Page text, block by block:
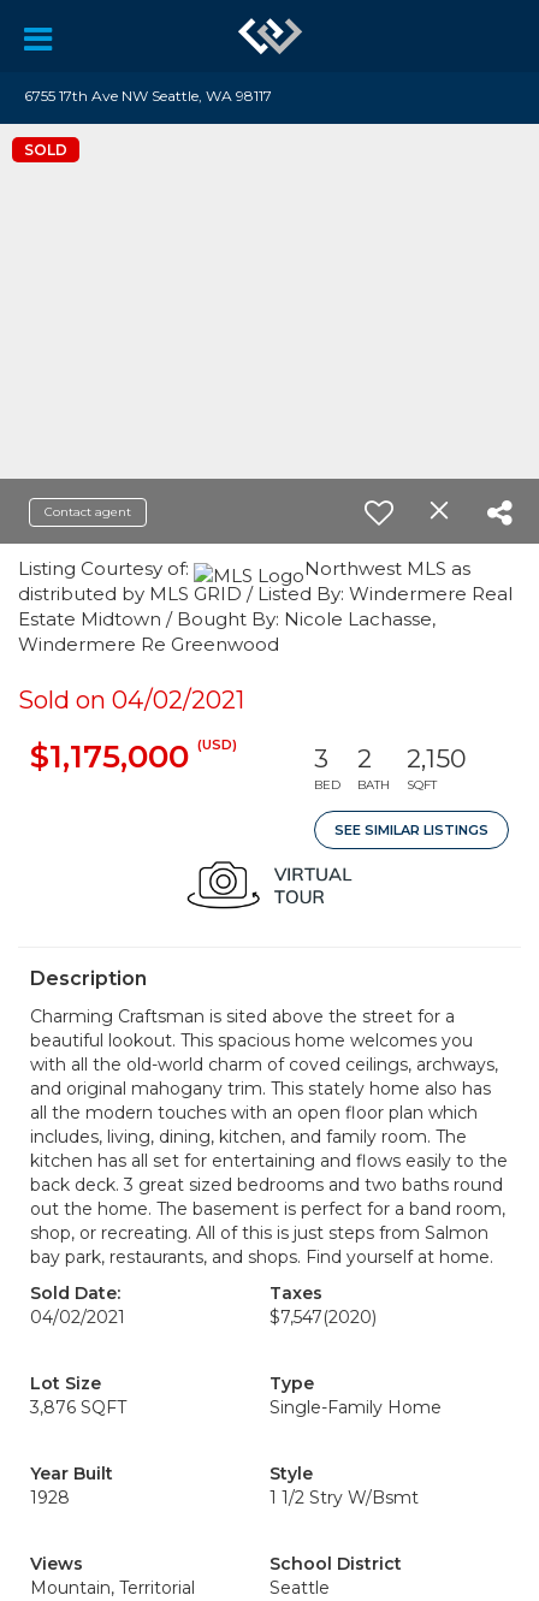
6755 17th Ave NW Seattle, WA 98117
SOLD
Contact agent
Listing Courtesy of:
Northwest MLS as
distributed by MLS GRID / Listed By: Windermere Real
Estate Midtown / Bought By: Nicole Lachasse,
Windermere Re Greenwood
Sold on 04/02/2021
$1,175,000 (USD) 3
BED
2
BATH
2,150
SQFT
SEE SIMILAR LISTINGS
Description
Charming Craftsman is sited above the street for a
beautiful lookout. This spacious home welcomes you
with all the old-world charm of coved ceilings, archways,
and original mahogany trim. This stately home also has
all the modern touches with an open floor plan which
includes, living, dining, kitchen, and family room. The
kitchen has all set for entertaining and flows easily to the
back deck. 3 great sized bedrooms and two baths round
out the home. The basement is perfect for a band room,
shop, or recreating. All of this is just steps from Salmon
bay park, restaurants, and shops. Find yourself at home.
Sold Date:
04/02/2021
Taxes
$7,547(2020)
Lot Size
3,876 SQFT
Type
Single-Family Home
Year Built
1928
Style
1 1/2 Stry W/Bsmt
Views
Mountain, Territorial
School District
Seattle